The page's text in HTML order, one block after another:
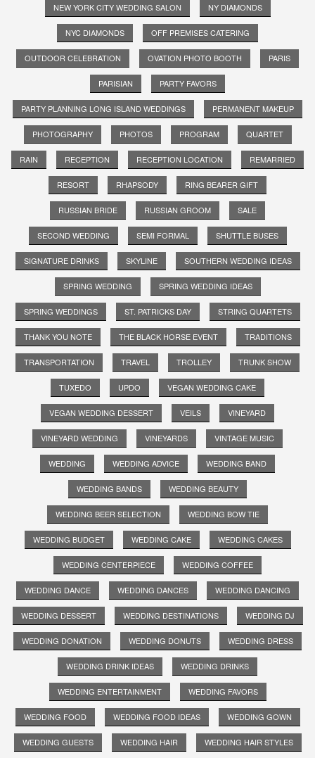
NEW YORK CITY WEDDING SALON NY DIAMONDS
NYC DIAMONDS OFF PREMISES CATERING
OUTDOOR CELEBRATION OVATION PHOTO BOOTH PARIS
PARISIAN PARTY FAVORS
PARTY PLANNING LONG ISLAND WEDDINGS PERMANENT MAKEUP
PHOTOGRAPHY PHOTOS PROGRAM QUARTET
RAIN RECEPTION RECEPTION LOCATION REMARRIED
RESORT RHAPSODY RING BEARER GIFT
RUSSIAN BRIDE RUSSIAN GROOM SALE
SECOND WEDDING SEMI FORMAL SHUTTLE BUSES
SIGNATURE DRINKS SKYLINE SOUTHERN WEDDING IDEAS
SPRING WEDDING SPRING WEDDING IDEAS
SPRING WEDDINGS ST. PATRICKS DAY STRING QUARTETS
THANK YOU NOTE THE BLACK HORSE EVENT TRADITIONS
TRANSPORTATION TRAVEL TROLLEY TRUNK SHOW
TUXEDO UPDO VEGAN WEDDING CAKE
VEGAN WEDDING DESSERT VEILS VINEYARD
VINEYARD WEDDING VINEYARDS VINTAGE MUSIC
WEDDING WEDDING ADVICE WEDDING BAND
WEDDING BANDS WEDDING BEAUTY
WEDDING BEER SELECTION WEDDING BOW TIE
WEDDING BUDGET WEDDING CAKE WEDDING CAKES
WEDDING CENTERPIECE WEDDING COFFEE
WEDDING DANCE WEDDING DANCES WEDDING DANCING
WEDDING DESSERT WEDDING DESTINATIONS WEDDING DJ
WEDDING DONATION WEDDING DONUTS WEDDING DRESS
WEDDING DRINK IDEAS WEDDING DRINKS
WEDDING ENTERTAINMENT WEDDING FAVORS
WEDDING FOOD WEDDING FOOD IDEAS WEDDING GOWN
WEDDING GUESTS WEDDING HAIR WEDDING HAIR STYLES